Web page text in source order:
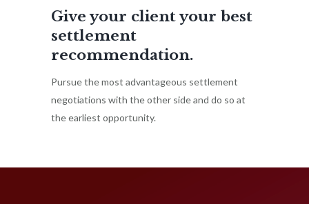
Give your client your best
settlement
recommendation.
Pursue the most advantageous settlement
negotiations with the other side and do so at
the earliest opportunity.